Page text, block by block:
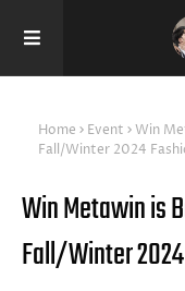
Home Event
Win
Fall/Winter 2024
Win Metawin is
Fall/Winter